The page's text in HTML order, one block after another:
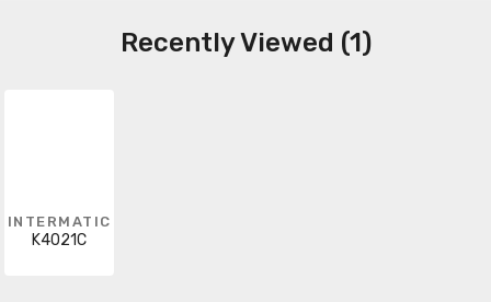
Recently Viewed (1)
INTERMATIC
K4021C